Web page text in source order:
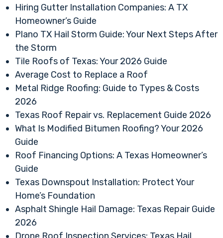
Hiring Gutter Installation Companies: A TX
Homeowner’s Guide
Plano TX Hail Storm Guide: Your Next Steps After
the Storm
Tile Roofs of Texas: Your 2026 Guide
Average Cost to Replace a Roof
Metal Ridge Roofing: Guide to Types & Costs
2026
Texas Roof Repair vs. Replacement Guide 2026
What Is Modified Bitumen Roofing? Your 2026
Guide
Roof Financing Options: A Texas Homeowner’s
Guide
Texas Downspout Installation: Protect Your
Home’s Foundation
Asphalt Shingle Hail Damage: Texas Repair Guide
2026
Drone Roof Inspection Services: Texas Hail